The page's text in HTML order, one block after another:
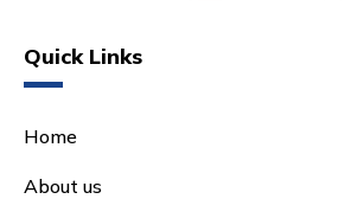
Quick Links
Home
About us